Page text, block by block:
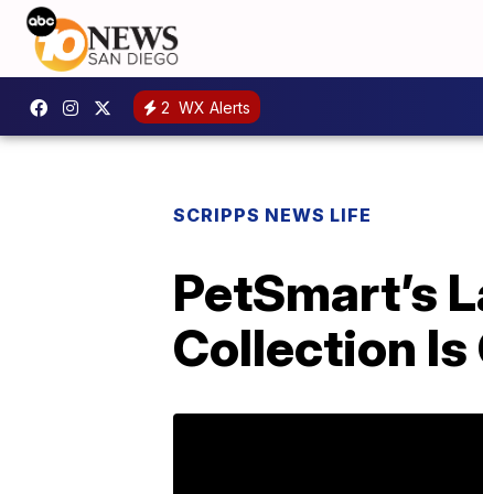
2 WX Alerts
SCRIPPS NEWS LIFE
PetSmart’s
Collection Is